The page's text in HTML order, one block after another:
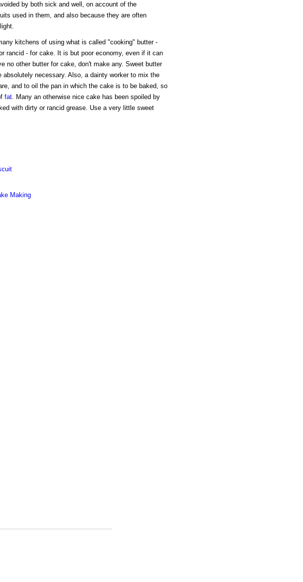
by both sick and well, on account of the
used in them, and also because they are often
kitchens of using what is called "cooking" butter -
rancid - for cake. It is but poor economy, even if it can
no other butter for cake, don't make any. Sweet butter
absolutely necessary. Also, a dainty worker to mix the
and to oil the pan in which the cake is to be baked, so
fat. Many an otherwise nice cake has been spoiled by
with dirty or rancid grease. Use a very little sweet
Making